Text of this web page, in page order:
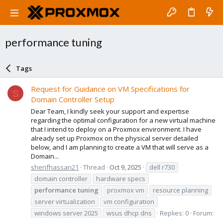
performance tuning
Tags
S
Request for Guidance on VM Specifications for
Domain Controller Setup
Dear Team, I kindly seek your support and expertise
regarding the optimal configuration for a new virtual machine
that I intend to deploy on a Proxmox environment. I have
already set up Proxmox on the physical server detailed
below, and I am planning to create a VM that will serve as a
Domain...
sherifhassan21
Thread Oct 9, 2025
dell r730
domain controller
hardware specs
performance tuning proxmox vm
resource planning
server virtualization
vm configuration
windows server 2025
wsus dhcp dns Replies: 0 Forum: